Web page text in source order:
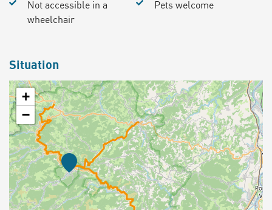
Not accessible in a
wheelchair
Pets welcome
Situation
+
−